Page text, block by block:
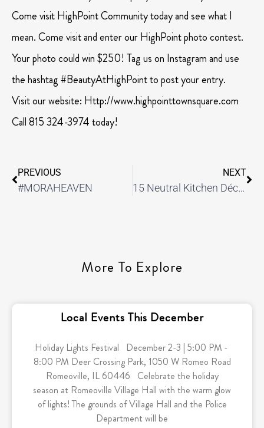
Come visit HighPoint Community today and see what I
mean. Come visit and enter our HighPoint photo contest.
Your photo could win $250! Tag us on Instagram and use
the hashtag #BeautyAtHighPoint to post your entry.
Visit our website: Http://www.highpointtownsquare.com
Call 815 324-3974 today!
PREVIOUS
#MORAHEAVEN
NEXT
15 Neutral Kitchen Décor Ideas
More To Explore
Local Events This December
Holiday Lights Festival December 2-3 | 5:00 PM -
8:00 PM Deer Crossing Park, 1050 W Romeo Road
Romeoville, IL 60446 Celebrate the holiday
season at Romeoville Village Hall with the warm glow
of lights! The grounds of Village Hall and the Police
Department will be